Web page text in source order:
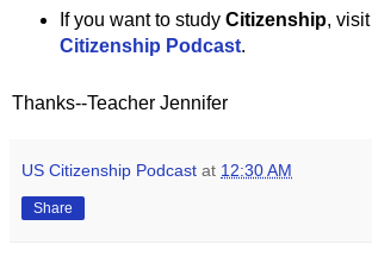
If you want to study Citizenship, visit
Citizenship Podcast.
Thanks--Teacher Jennifer
US Citizenship Podcast at 12:30 AM
Share